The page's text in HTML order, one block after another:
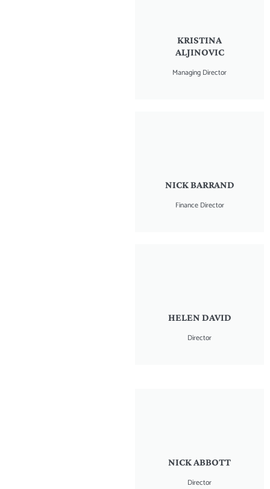
KRISTINA
ALJINOVIC
Managing Director
NICK BARRAND
Finance Director
HELEN DAVID
Director
NICK ABBOTT
Director